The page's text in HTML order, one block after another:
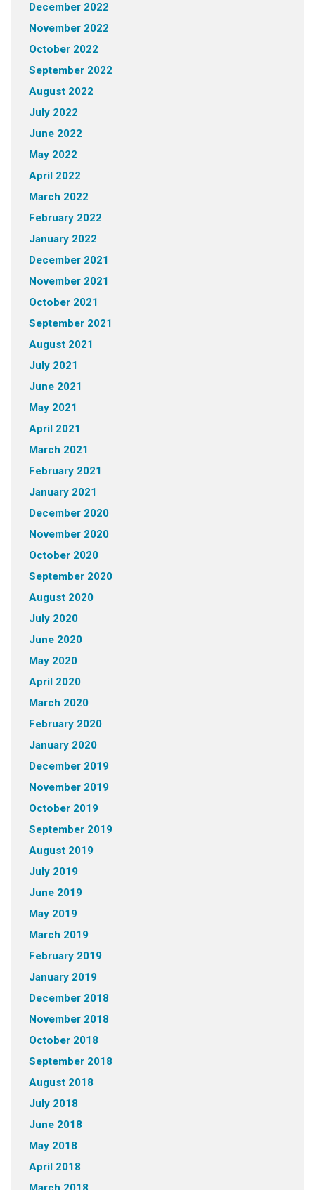
December 2022
November 2022
October 2022
September 2022
August 2022
July 2022
June 2022
May 2022
April 2022
March 2022
February 2022
January 2022
December 2021
November 2021
October 2021
September 2021
August 2021
July 2021
June 2021
May 2021
April 2021
March 2021
February 2021
January 2021
December 2020
November 2020
October 2020
September 2020
August 2020
July 2020
June 2020
May 2020
April 2020
March 2020
February 2020
January 2020
December 2019
November 2019
October 2019
September 2019
August 2019
July 2019
June 2019
May 2019
March 2019
February 2019
January 2019
December 2018
November 2018
October 2018
September 2018
August 2018
July 2018
June 2018
May 2018
April 2018